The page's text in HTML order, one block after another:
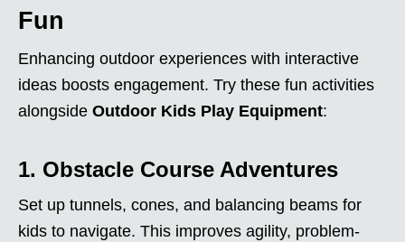
Fun
Enhancing outdoor experiences with interactive
ideas boosts engagement. Try these fun activities
alongside Outdoor Kids Play Equipment:
1. Obstacle Course Adventures
Set up tunnels, cones, and balancing beams for
kids to navigate. This improves agility, problem-